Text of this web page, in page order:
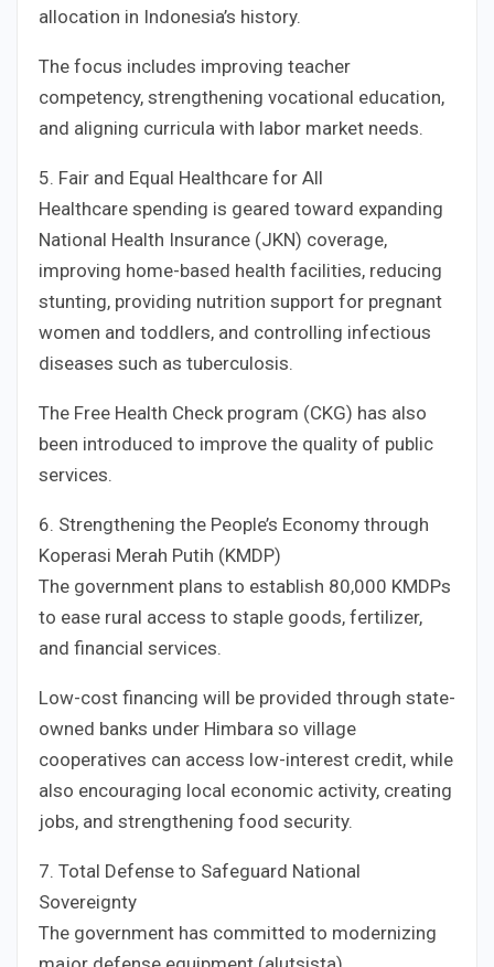
allocation in Indonesia’s history.
The focus includes improving teacher
competency, strengthening vocational education,
and aligning curricula with labor market needs.
5. Fair and Equal Healthcare for All
Healthcare spending is geared toward expanding
National Health Insurance (JKN) coverage,
improving home-based health facilities, reducing
stunting, providing nutrition support for pregnant
women and toddlers, and controlling infectious
diseases such as tuberculosis.
The Free Health Check program (CKG) has also
been introduced to improve the quality of public
services.
6. Strengthening the People’s Economy through
Koperasi Merah Putih (KMDP)
The government plans to establish 80,000 KMDPs
to ease rural access to staple goods, fertilizer,
and financial services.
Low-cost financing will be provided through state-
owned banks under Himbara so village
cooperatives can access low-interest credit, while
also encouraging local economic activity, creating
jobs, and strengthening food security.
7. Total Defense to Safeguard National
Sovereignty
The government has committed to modernizing